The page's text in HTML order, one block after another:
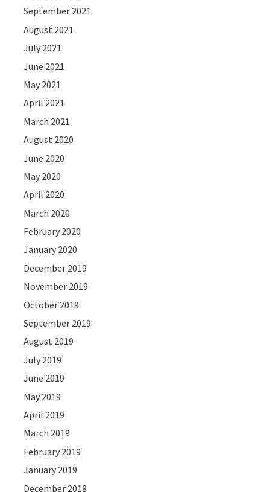
September 2021
August 2021
July 2021
June 2021
May 2021
April 2021
March 2021
August 2020
June 2020
May 2020
April 2020
March 2020
February 2020
January 2020
December 2019
November 2019
October 2019
September 2019
August 2019
July 2019
June 2019
May 2019
April 2019
March 2019
February 2019
January 2019
December 2018